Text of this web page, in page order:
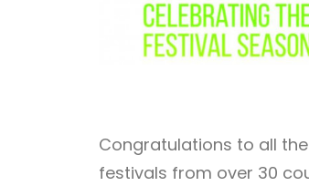
Congratulations to all
festivals from over 30